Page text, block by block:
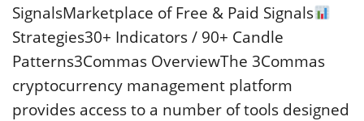
SignalsMarketplace of Free & Paid Signals
Strategies30+ Indicators / 90+ Candle
Patterns3Commas OverviewThe 3Commas
cryptocurrency management platform
provides access to a number of tools designed